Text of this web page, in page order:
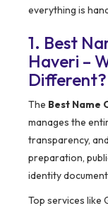
everything is
1. Best
Haveri –
Different?
The Best Name
manages the
transparency,
preparation,
identity
Top services like